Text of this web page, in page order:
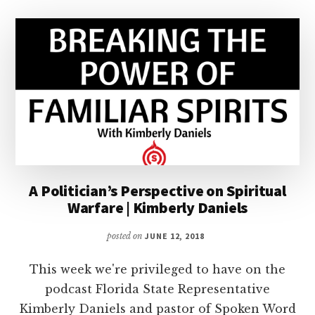
A Politician’s Perspective on Spiritual
Warfare | Kimberly Daniels
posted on JUNE 12, 2018
This week we're privileged to have on the
podcast Florida State Representative
Kimberly Daniels and pastor of Spoken Word